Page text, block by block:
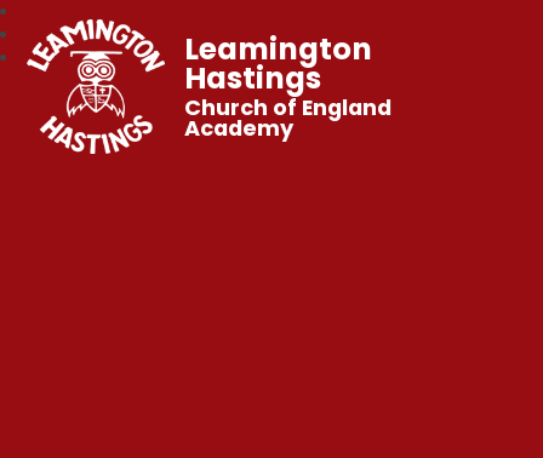
Leamington
Hastings
Church of England
Academy